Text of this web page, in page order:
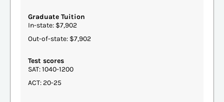
Graduate Tuition
In-state: $7,902
Out-of-state: $7,902
Test scores
SAT: 1040-1200
ACT: 20-25